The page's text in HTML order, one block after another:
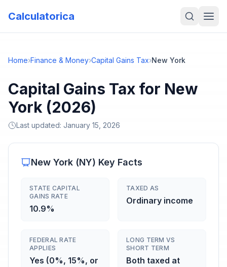
Calculatorica
Home›Finance & Money›Capital Gains Tax›New York
Capital Gains Tax for New
York (2026)
Last updated: January 15, 2026
New York (NY) Key Facts
STATE CAPITAL
GAINS RATE
10.9%
TAXED AS
Ordinary income
FEDERAL RATE
APPLIES
Yes (0%, 15%, or
LONG TERM VS
SHORT TERM
Both taxed at